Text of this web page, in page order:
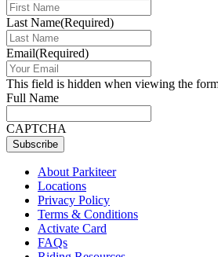
Last Name(Required)
Email(Required)
This field is hidden when viewing the
Full Name
CAPTCHA
Subscribe
About Parkiteer
Locations
Privacy Policy
Terms & Conditions
Activate Card
FAQs